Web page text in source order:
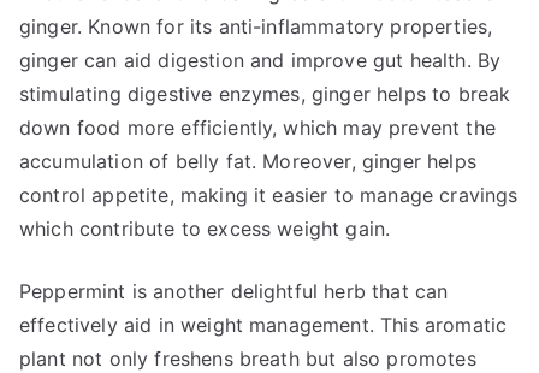
ginger. Known for its anti-inflammatory properties,
ginger can aid digestion and improve gut health. By
stimulating digestive enzymes, ginger helps to break
down food more efficiently, which may prevent the
accumulation of belly fat. Moreover, ginger helps
control appetite, making it easier to manage cravings
which contribute to excess weight gain.
Peppermint is another delightful herb that can
effectively aid in weight management. This aromatic
plant not only freshens breath but also promotes